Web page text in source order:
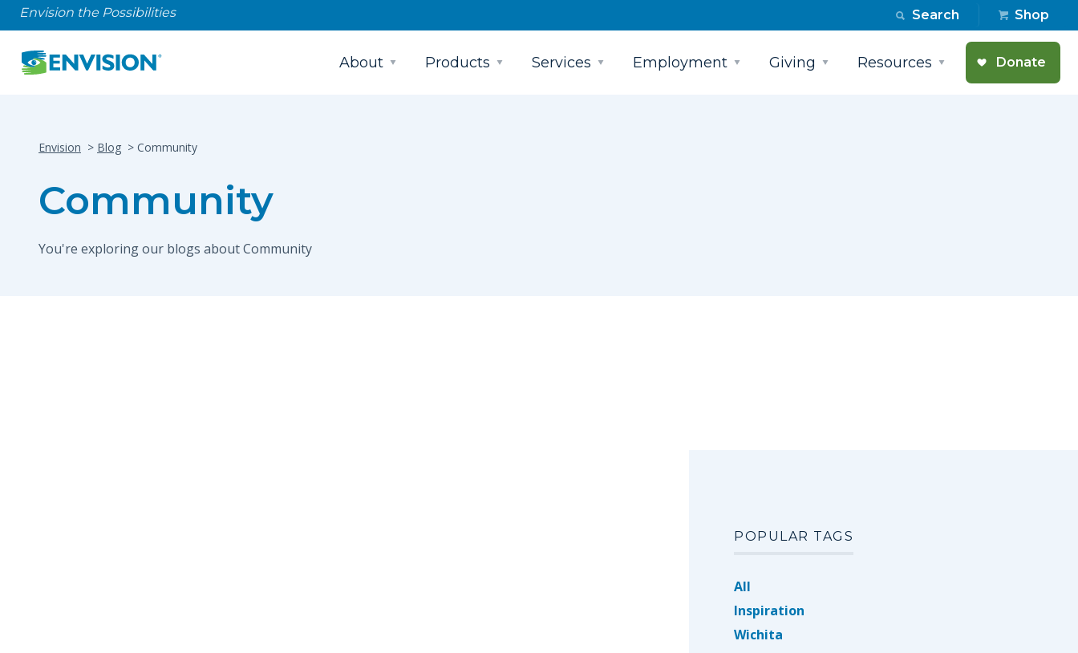
Envision the Possibilities Search Shop
About Products Services Employment Giving Resources Donate
Envision Blog Community
Community
You're exploring our blogs about Community
POPULAR TAGS
All
Inspiration
Wichita